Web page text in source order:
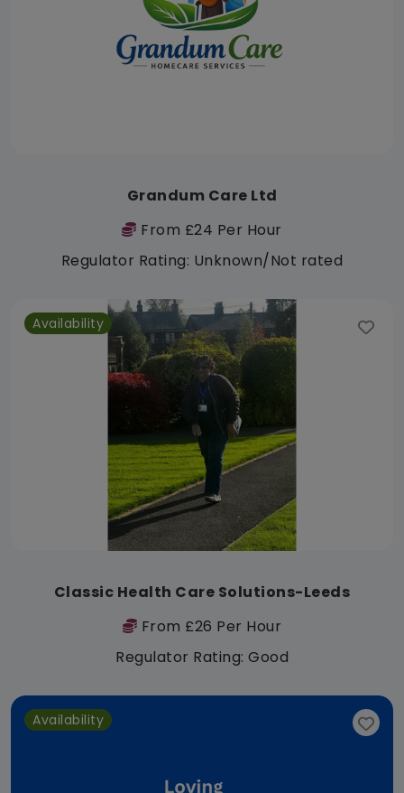
Grandum Care Ltd
From £24 Per Hour
Regulator Rating: Unknown/Not rated
Availability
Classic Health Care Solutions-Leeds
From £26 Per Hour
Regulator Rating: Good
Availability